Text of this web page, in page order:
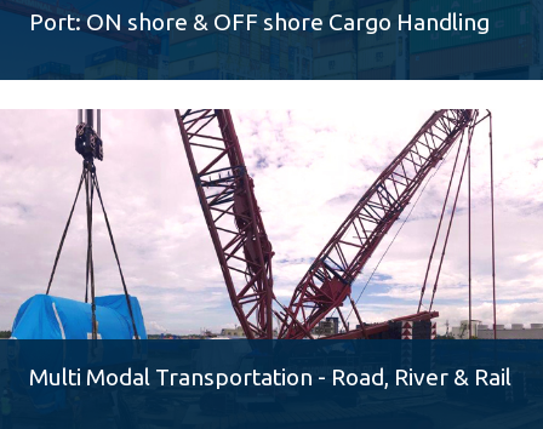
Port: ON shore & OFF shore Cargo Handling
Multi Modal Transportation - Road, River & Rail